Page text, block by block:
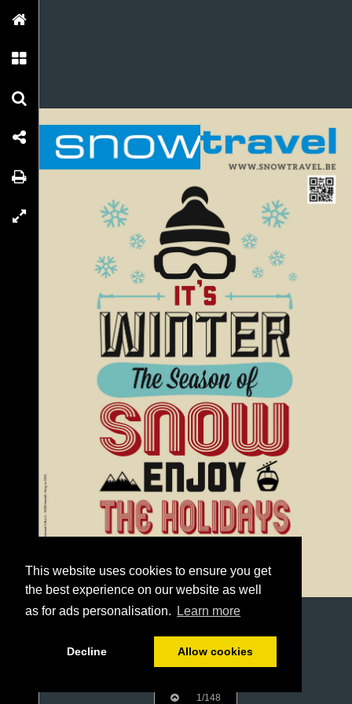
This website uses cookies to ensure you get
the best experience on our website as well
as for ads personalisation.
Learn more
Decline Allow cookies
1/148